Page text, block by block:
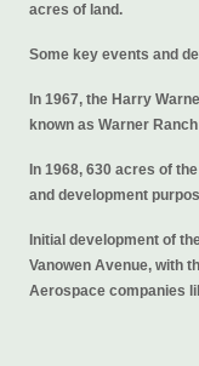
acres of land.
Some key events and
In 1967, the Harry
known as Warner
In 1968, 630 acres of
and development
Initial development of
Vanowen Avenue, with
Aerospace companies